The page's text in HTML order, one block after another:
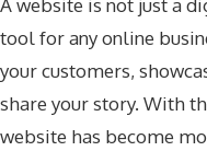
A website is not just a
tool for any online
your customers,
share your story. With
website has become